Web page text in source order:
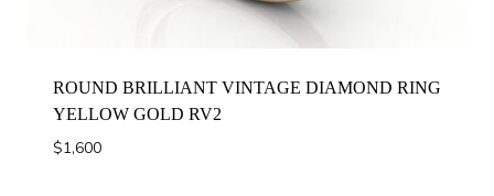
ROUND BRILLIANT VINTAGE DIAMOND RING
YELLOW GOLD RV2
$1,600